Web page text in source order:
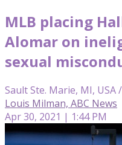
MLB placing
Alomar on
sexual
Sault Ste. Marie, MI, USA /
Louis Milman, ABC News
Apr 30, 2021 | 1:44 PM